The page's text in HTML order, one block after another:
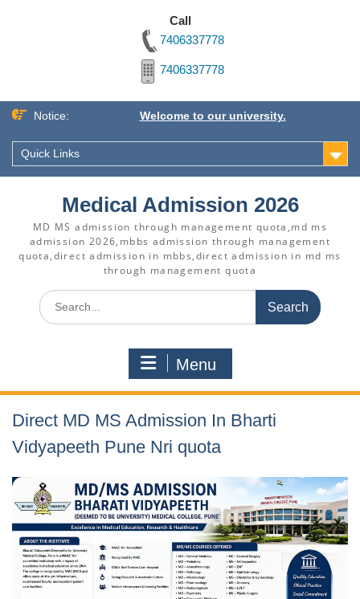
Call
7406337778
7406337778
Skip
content
Notice: Welcome to our university.
Quick Links
Medical Admission 2026
MD MS admission through management quota,md ms
admission 2026,mbbs admission through management
quota,direct admission in mbbs,direct admission in md ms
through management quota
Search
for:
Menu
Direct MD MS Admission In Bharti
Vidyapeeth Pune Nri quota